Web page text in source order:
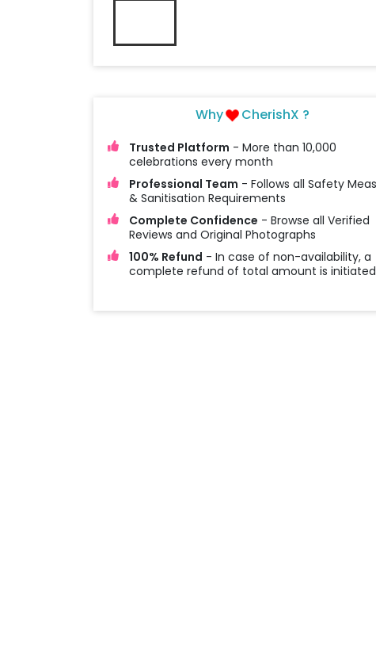
Why CherishX ?
Trusted Platform - More than 10,000
celebrations every month
Professional Team - Follows all Safety
& Sanitisation Requirements
Complete Confidence - Browse all Verified
Reviews and Original Photographs
100% Refund - In case of non-availability, a
complete refund of total amount is initiated